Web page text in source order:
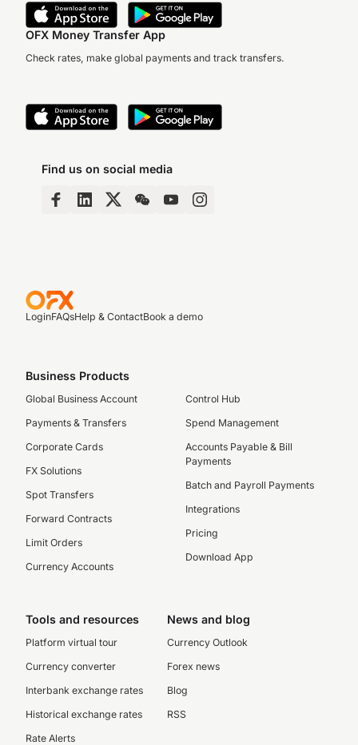
OFX Money Transfer App
Check rates, make global payments and track transfers.
Find us on social media
LoginFAQsHelp & ContactBook a demo
Business Products
Global Business Account
Payments & Transfers
Corporate Cards
FX Solutions
Spot Transfers
Forward Contracts
Limit Orders
Currency Accounts
Control Hub
Spend Management
Accounts Payable & Bill
Payments
Batch and Payroll Payments
Integrations
Pricing
Download App
Tools and resources
Platform virtual tour
Currency converter
Interbank exchange rates
Historical exchange rates
Rate Alerts
News and blog
Currency Outlook
Forex news
Blog
RSS